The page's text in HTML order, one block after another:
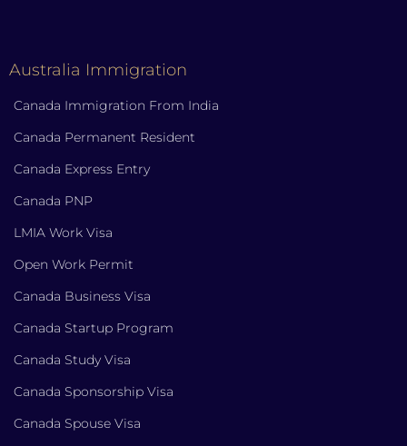
Australia Immigration
Canada Immigration From India
Canada Permanent Resident
Canada Express Entry
Canada PNP
LMIA Work Visa
Open Work Permit
Canada Business Visa
Canada Startup Program
Canada Study Visa
Canada Sponsorship Visa
Canada Spouse Visa